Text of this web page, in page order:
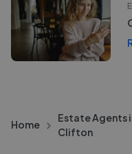
Home
Estate Agents
Clifton